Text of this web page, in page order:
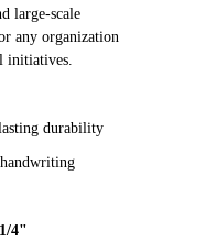
large‑scale
any organization
initiatives.
durability
4"